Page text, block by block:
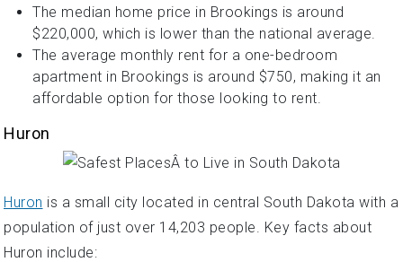
The median home price in Brookings is around
$220,000, which is lower than the national average.
The average monthly rent for a one-bedroom
apartment in Brookings is around $750, making it an
affordable option for those looking to rent.
Huron
Huron is a small city located in central South Dakota with a
population of just over 14,203 people. Key facts about
Huron include: